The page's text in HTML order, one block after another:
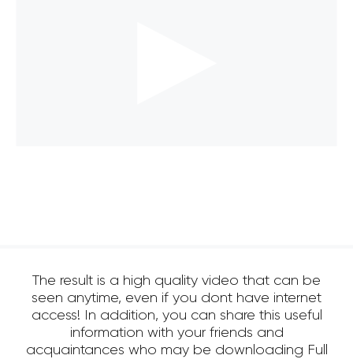
The result is a high quality video that can be
seen anytime, even if you dont have internet
access! In addition, you can share this useful
information with your friends and
acquaintances who may be downloading Full